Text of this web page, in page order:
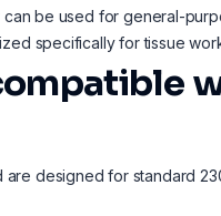
be used for general-
specifically for tissue
designed for standard